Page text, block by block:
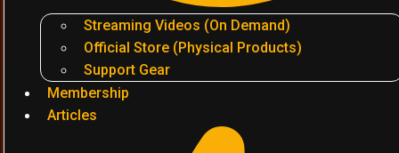
Streaming Videos (On Demand)
Official Store (Physical Products)
Support Gear
Membership
Articles